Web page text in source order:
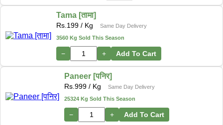
Tama [तामा]
Rs. 199 / Kg
Same Day Delivery
3560 Kg Sold This Season
− + Add To Cart
Paneer [पनिर]
Rs. 999 / Kg
Same Day Delivery
25324 Kg Sold This Season
− + Add To Cart